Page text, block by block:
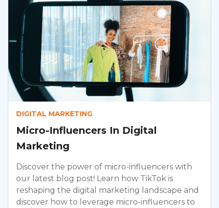
DIGITAL MARKETING
Micro-Influencers In Digital
Marketing
Discover the power of micro-influencers with
our latest blog post! Learn how TikTok is
reshaping the digital marketing landscape and
discover how to leverage micro-influencers to